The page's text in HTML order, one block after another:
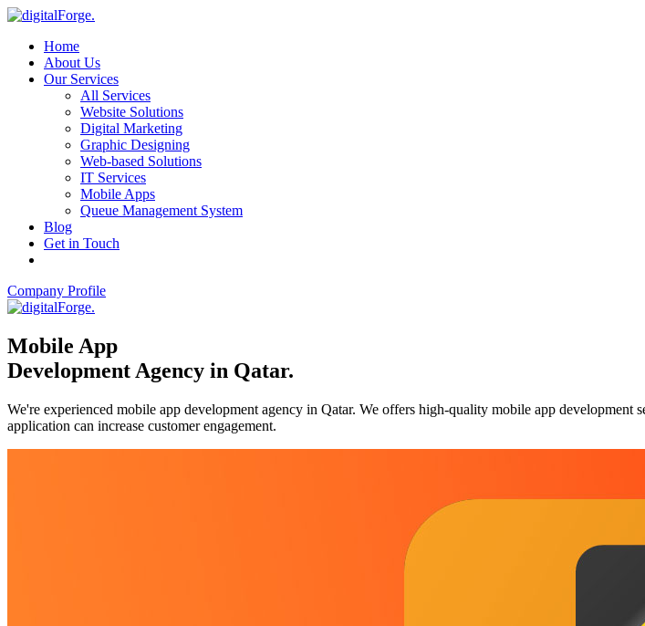
Home
About Us
Our Services
All Services
Website Solutions
Digital Marketing
Graphic Designing
Web-based Solutions
IT Services
Mobile Apps
Queue Management System
Blog
Get in Touch
Company Profile
Mobile App
Development Agency in Qatar.
We're experienced mobile app development agency in Qatar. We offers high-quality mobile app
application can increase customer engagement.